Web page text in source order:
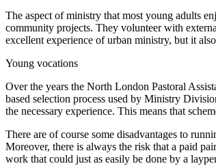
The aspect of ministry that most young adults
community projects. They volunteer with
excellent experience of urban ministry, but it
Young vocations
Over the years the North London Pastoral
based selection process used by Ministry
the necessary experience. This means that
There are of course some disadvantages to
Moreover, there is always the risk that a paid
work that could just as easily be done by a